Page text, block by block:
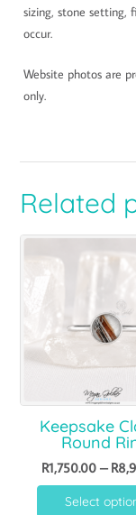
sizing, stone setting,
occur.
Website photos are
only.
Related
Keepsake
Round
R1,750.00 – R
Select